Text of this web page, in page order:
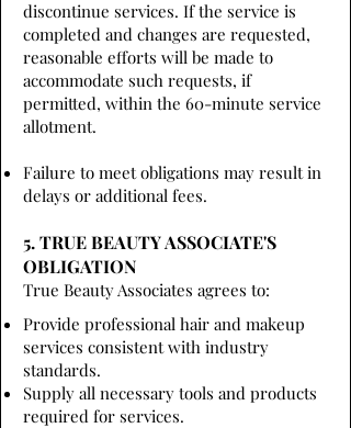
discontinue services. If the service is
completed and changes are requested,
reasonable efforts will be made to
accommodate such requests, if
permitted, within the 60-minute service
allotment.
Failure to meet obligations may result in
delays or additional fees.
5. TRUE BEAUTY ASSOCIATE'S
OBLIGATION
True Beauty Associates agrees to:
Provide professional hair and makeup
services consistent with industry
standards.
Supply all necessary tools and products
required for services.